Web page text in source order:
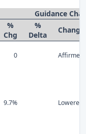
Guidance
%
Chg
%
Delta
Change
0 Affirmed
9.7% Lowered